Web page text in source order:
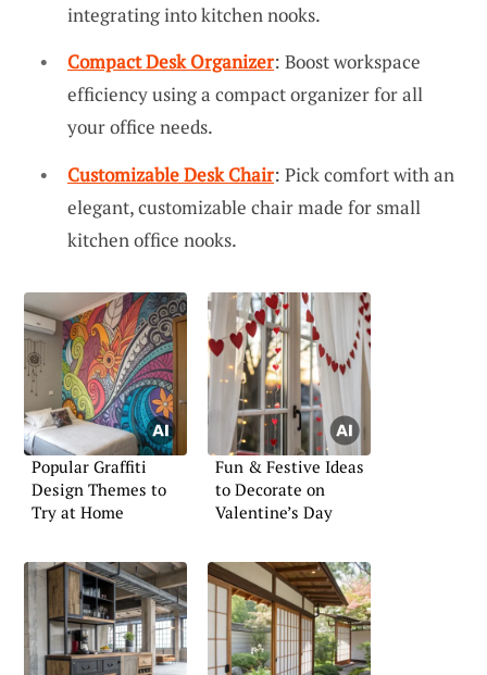
integrating into kitchen nooks.
Compact Desk Organizer: Boost workspace
efficiency using a compact organizer for all
your office needs.
Customizable Desk Chair: Pick comfort with an
elegant, customizable chair made for small
kitchen office nooks.
Popular Graffiti
Design Themes to
Try at Home
Fun & Festive Ideas
to Decorate on
Valentine’s Day